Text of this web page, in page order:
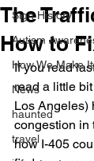
Sign History
Autism
How We Make It
News
haunted
travel
The
How to
If you read
read a little
Los Angeles)
congestion in
how I-405